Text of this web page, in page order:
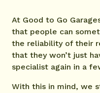
At Good to Go
that people can
the reliability of their
that they won’t just
specialist again in a
With this in mind, we